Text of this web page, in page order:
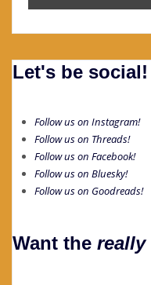
Let's be social!
Follow us on Instagram!
Follow us on Threads!
Follow us on Facebook!
Follow us on Bluesky!
Follow us on Goodreads!
Want the really